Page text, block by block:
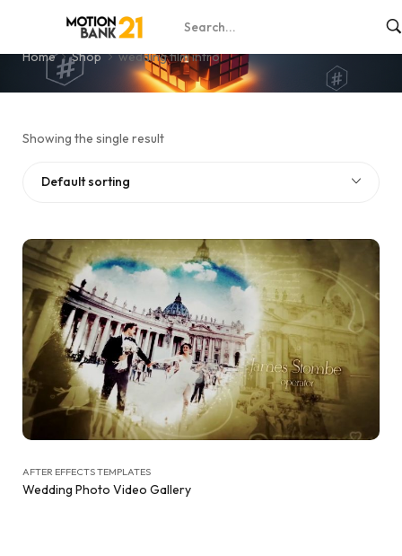
wedding film intro
Home Shop wedding film intro
Showing the single result
Default sorting
AFTER EFFECTS TEMPLATES
Wedding Photo Video Gallery